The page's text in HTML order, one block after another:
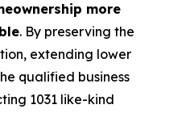
more
. By preserving the
extending lower
qualified business
1031 like-kind